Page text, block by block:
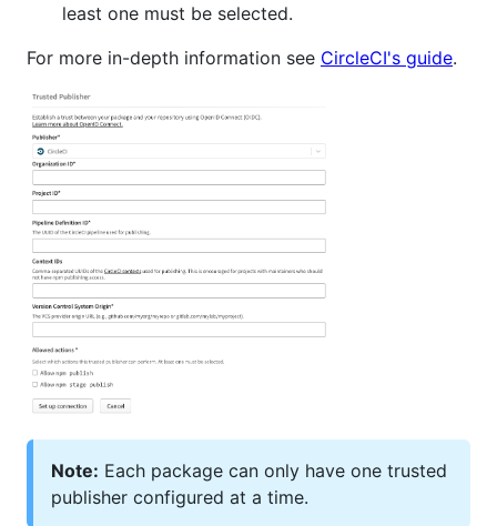
least one must be selected.
For more in-depth information see CircleCI's guide.
Note: Each package can only have one trusted
publisher configured at a time.